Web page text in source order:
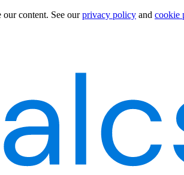
our content. See our privacy policy and cookie